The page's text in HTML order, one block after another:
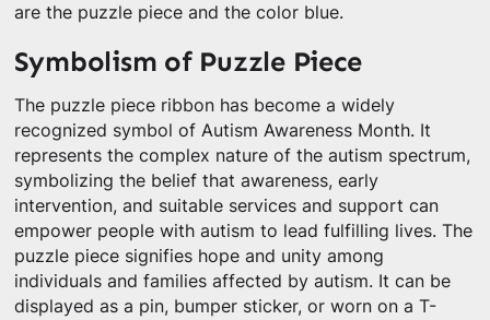
are the puzzle piece and the color blue.
Symbolism of Puzzle Piece
The puzzle piece ribbon has become a widely
recognized symbol of Autism Awareness Month. It
represents the complex nature of the autism spectrum,
symbolizing the belief that awareness, early
intervention, and suitable services and support can
empower people with autism to lead fulfilling lives. The
puzzle piece signifies hope and unity among
individuals and families affected by autism. It can be
displayed as a pin, bumper sticker, or worn on a T-